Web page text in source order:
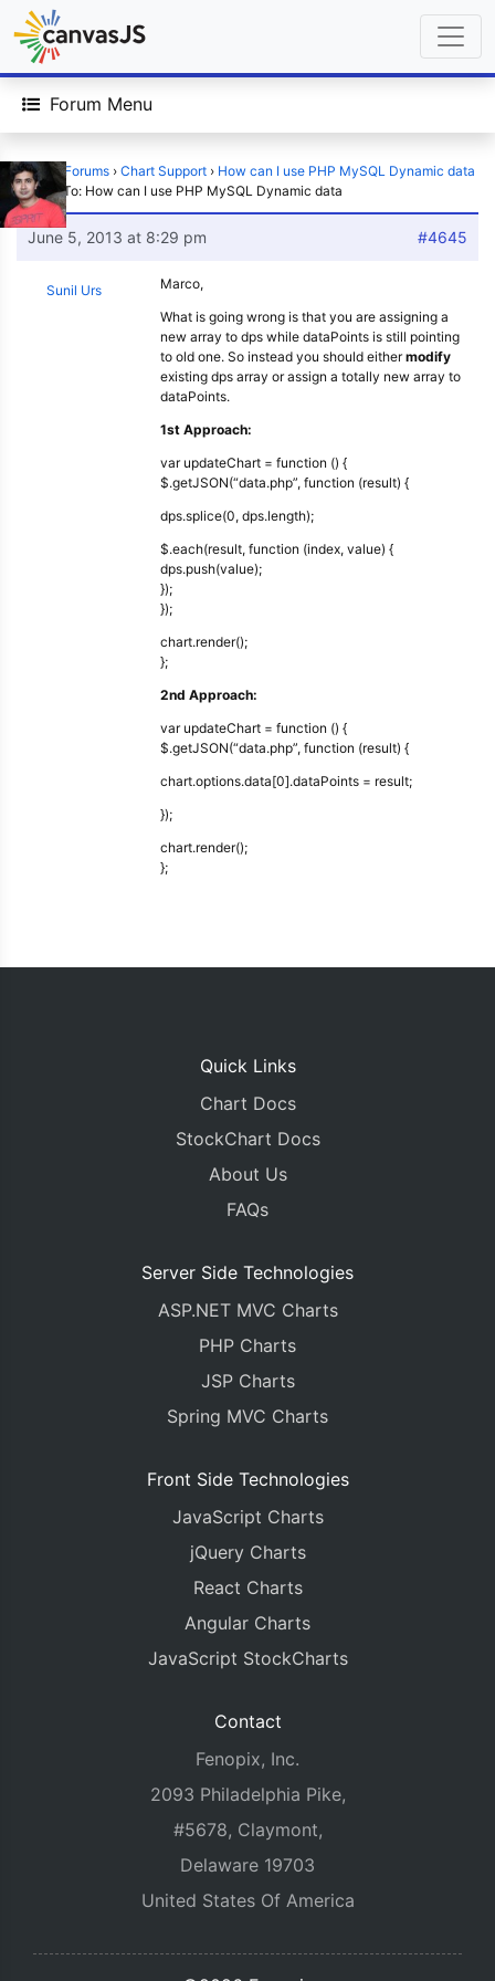
Forum Menu
Home › Forums › Chart Support › How can I use PHP MySQL Dynamic data
› Reply To: How can I use PHP MySQL Dynamic data
June 5, 2013 at 8:29 pm #4645
Sunil Urs
Marco,
What is going wrong is that you are assigning a
new array to dps while dataPoints is still pointing
to old one. So instead you should eithermodify
existing dps array or assign a totally new array to
dataPoints.
1st Approach:
var updateChart = function () {
$.getJSON(“data.php”, function (result) {
dps.splice(0, dps.length);
$.each(result, function (index, value) {
dps.push(value);
});
});
chart.render();
};
2nd Approach:
var updateChart = function () {
$.getJSON(“data.php”, function (result) {
chart.options.data[0].dataPoints = result;
});
chart.render();
};
Quick Links
Chart Docs
StockChart Docs
About Us
FAQs
Server Side Technologies
ASP.NET MVC Charts
PHP Charts
JSP Charts
Spring MVC Charts
Front Side Technologies
JavaScript Charts
jQuery Charts
React Charts
Angular Charts
JavaScript StockCharts
Contact
Fenopix, Inc.
2093 Philadelphia Pike,
#5678, Claymont,
Delaware 19703
United States Of America